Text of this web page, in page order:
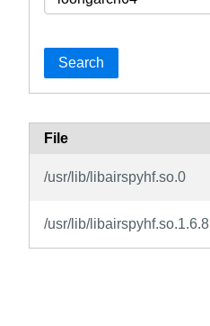
Search
File
/usr/lib/libairspyhf.so.0
/usr/lib/libairspyhf.so.1.6.8